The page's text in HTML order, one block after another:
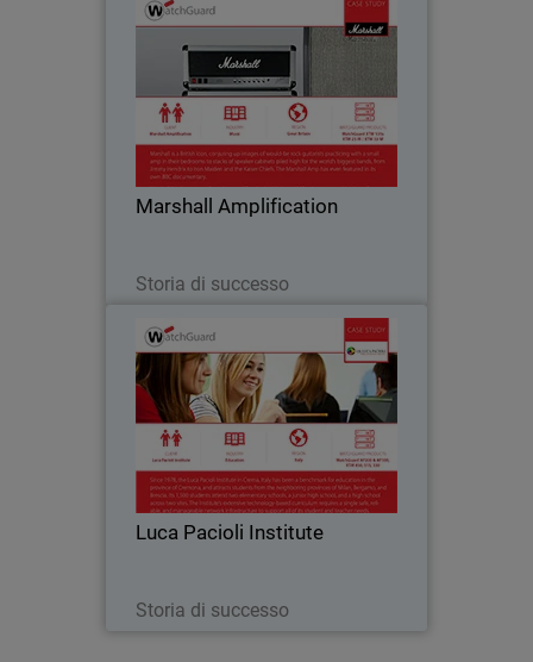
Marshall Amplification
Storia di successo
Marshall is a music icon, conjuring up
images of would-be rock guitarists
practicing with a small amp in their
bedrooms to stacks of speaker cabinets
piled high for the world’s biggest bands.
Luca Pacioli Institute
Storia di successo
Luca Pacioli Institute
For educational institutions like Luca
Pacioli Institute in Crema, Italy,
controlling inappropriate Internet usage
such as online gaming, peer-to-peer
messaging and social media is vital to